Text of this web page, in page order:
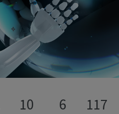
10 6 117